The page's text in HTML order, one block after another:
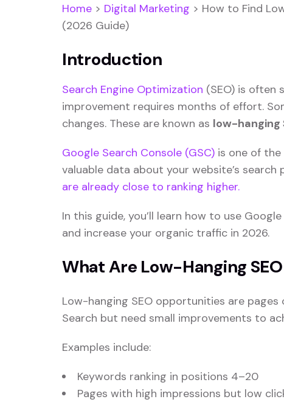
Home > Digital Marketing > How to Find
(2026 Guide)
Introduction
Search Engine Optimization (SEO) is often
improvement requires months of effort.
changes. These are known as low-hanging
Google Search Console (GSC) is one of
valuable data about your website’s
are already close to ranking higher.
In this guide, you’ll learn how to use
and increase your organic traffic in 2026.
What Are Low-Hanging
Low-hanging SEO opportunities are
Search but need small improvements to
Examples include:
Keywords ranking in positions 4–20
Pages with high impressions but low